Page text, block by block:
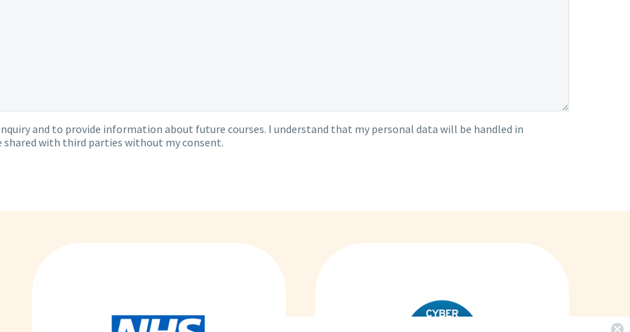
and to provide information about future courses. I understand that my personal data will be handled in
with third parties without my consent.